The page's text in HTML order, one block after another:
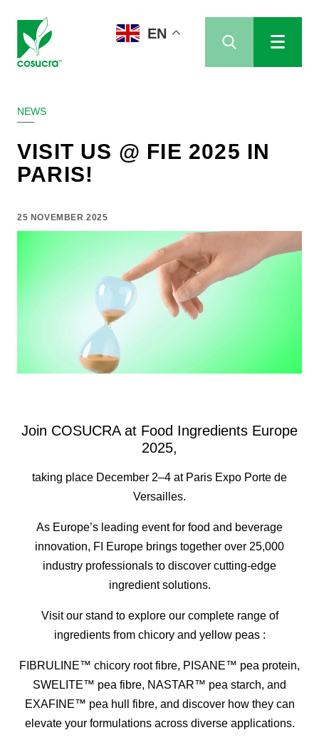
EN
NEWS
VISIT US @ FIE 2025 IN
PARIS!
25 NOVEMBER 2025
Join COSUCRA at Food Ingredients Europe
2025,
taking place December 2–4 at Paris Expo Porte de
Versailles.
As Europe’s leading event for food and beverage
innovation, FI Europe brings together over 25,000
industry professionals to discover cutting-edge
ingredient solutions.
Visit our stand to explore our complete range of
ingredients from chicory and yellow peas :
FIBRULINE™ chicory root fibre, PISANE™ pea protein,
SWELITE™ pea fibre, NASTAR™ pea starch, and
EXAFINE™ pea hull fibre, and discover how they can
elevate your formulations across diverse applications.